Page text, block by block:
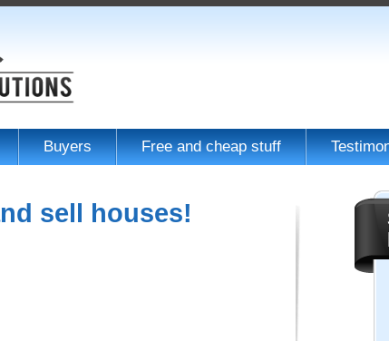
Buyers Free and cheap stuff
sell houses!